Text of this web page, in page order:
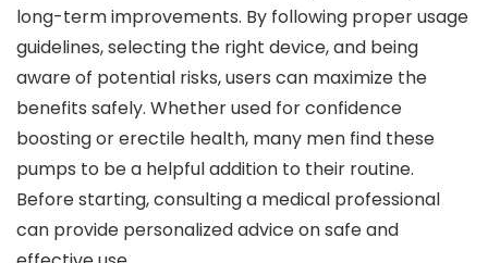
long-term improvements. By following proper usage
guidelines, selecting the right device, and being
aware of potential risks, users can maximize the
benefits safely. Whether used for confidence
boosting or erectile health, many men find these
pumps to be a helpful addition to their routine.
Before starting, consulting a medical professional
can provide personalized advice on safe and